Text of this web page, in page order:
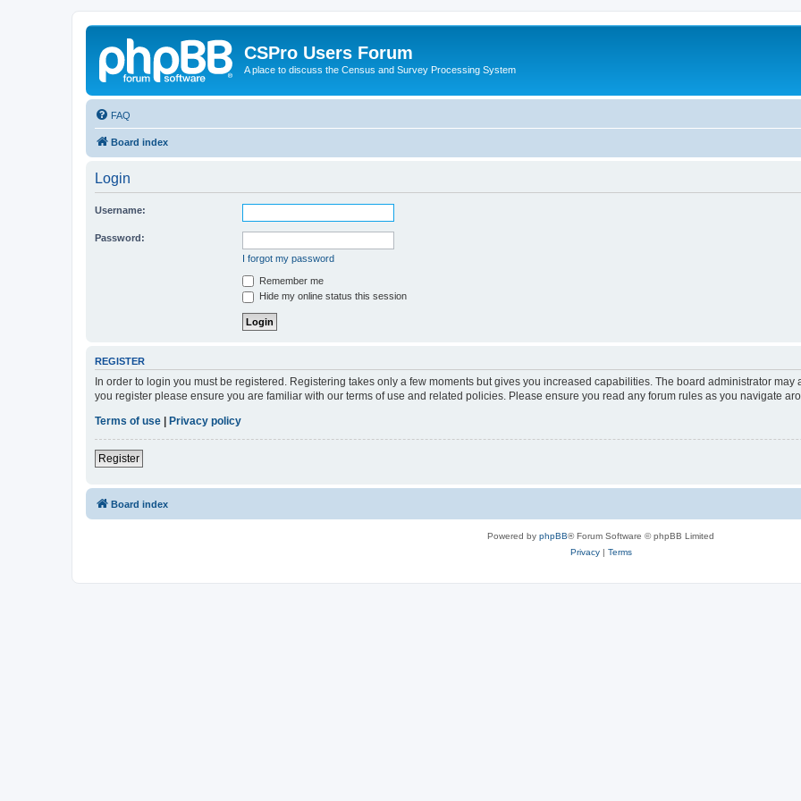
CSPro Users Forum
A place to discuss the Census and Survey Processing System
FAQ
Board index
Login
Username:
Password:
I forgot my password
Remember me
Hide my online status this session
REGISTER
In order to login you must be registered. Registering takes only a few moments but gives you increased capabilities. The board administrator
you register please ensure you are familiar with our terms of use and related policies. Please ensure you read any forum rules as you navigate
Terms of use
Privacy policy
Register
Board index
Powered by phpBB® Forum Software © phpBB Limited
Privacy| Terms